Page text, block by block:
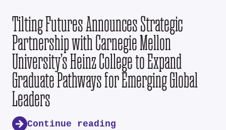
Tilting Futures Announces Strategic
Partnership with Carnegie Mellon
University’s Heinz College to Expand
Graduate Pathways for Emerging Global
Leaders
Continue reading